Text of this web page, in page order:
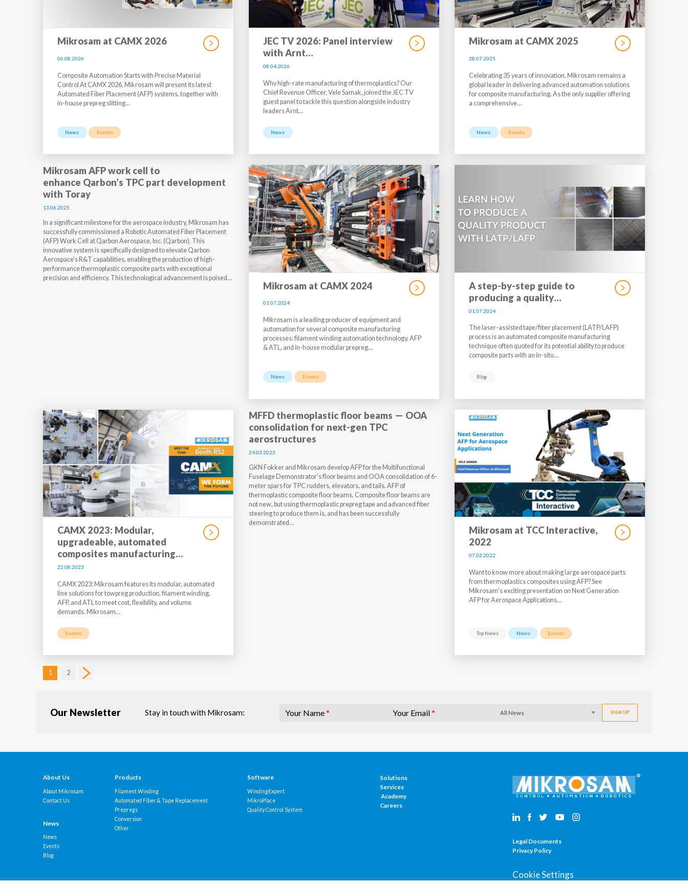
Mikrosam at CAMX 2026
06.08.2026
Composite Automation Starts with Precise Material
Control At CAMX 2026, Mikrosam will present its latest
Automated Fiber Placement (AFP) systems, together with
in-house prepreg slitting…
News Events
JEC TV 2026: Panel interview
with Arnt…
08.04.2026
Why high-rate manufacturing of thermoplastics? Our
Chief Revenue Officer, Vele Samak, joined the JEC TV
guest panel to tackle this question alongside industry
leaders Arnt…
News
Mikrosam at CAMX 2025
28.07.2025
Celebrating 35 years of innovation, Mikrosam remains a
global leader in delivering advanced automation solutions
for composite manufacturing. As the only supplier offering
a comprehensive…
News Events
Mikrosam AFP work cell to
enhance Qarbon’s TPC part development
with Toray
13.06.2025
In a significant milestone for the aerospace industry, Mikrosam has
successfully commissioned a Robotic Automated Fiber Placement
(AFP) Work Cell at Qarbon Aerospace, Inc. (Qarbon). This
innovative system is specifically designed to elevate Qarbon
Aerospace's R&T capabilities, enabling the production of high-
performance thermoplastic composite parts with exceptional
precision and efficiency. This technological advancement is poised…
Mikrosam at CAMX 2024
01.07.2024
Mikrosam is a leading producer of equipment and
automation for several composite manufacturing
processes: filament winding automation technology, AFP
& ATL, and in-house modular prepreg…
News Events
A step-by-step guide to
producing a quality…
01.07.2024
The laser-assisted tape/fiber placement (LATP/LAFP)
process is an automated composite manufacturing
technique often quoted for its potential ability to produce
composite parts with an in-situ…
Blog
CAMX 2023: Modular,
upgradeable, automated
composites manufacturing…
22.08.2023
CAMX 2023: Mikrosam features its modular, automated
line solutions for towpreg production, filament winding,
AFP, and ATL to meet cost, flexibility, and volume
demands. Mikrosam…
Events
MFFD thermoplastic floor beams — OOA
consolidation for next-gen TPC
aerostructures
24.03.2023
GKN Fokker and Mikrosam develop AFP for the Multifunctional
Fuselage Demonstrator’s floor beams and OOA consolidation of 6-
meter spars for TPC rudders, elevators, and tails. AFP of
thermoplastic composite floor beams. Composite floor beams are
not new, but using thermoplastic prepreg tape and advanced fiber
steering to produce them is, and has been successfully
demonstrated…
Mikrosam at TCC Interactive,
2022
07.02.2022
Want to know more about making large aerospace parts
from thermoplastics composites using AFP? See
Mikrosam's exciting presentation on Next Generation
AFP for Aerospace Applications…
Top News News Events
1 2
Our Newsletter Stay in touch with Mikrosam: Your Name* Your Email* All News
About Us
About Mikrosam
Contact Us
News
News
Events
Blog
Products
Filament Winding
Automated Fiber & Tape Replacement
Prepregs
Conversion
Other
Software
WindingExpert
MikroPlace
Quality Control System
Solutions
Services
Academy
Careers
Legal Documents
Privacy Policy
Cookie Settings